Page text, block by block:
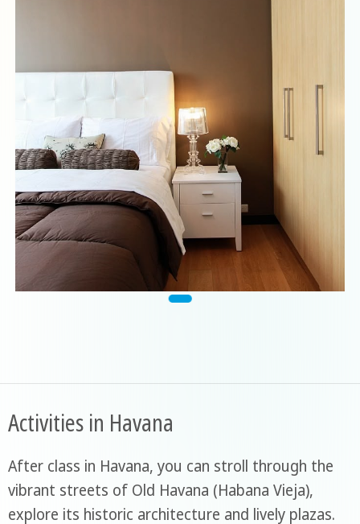
Activities in Havana
After class in Havana, you can stroll through the
vibrant streets of Old Havana (Habana Vieja),
explore its historic architecture and lively plazas.